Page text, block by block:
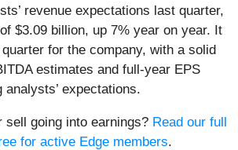
revenue expectations last quarter,
$3.09 billion, up 7% year on year. It
for the company, with a solid
estimates and full-year EPS
expectations.
sell going into earnings? Read our full
for active Edge members.